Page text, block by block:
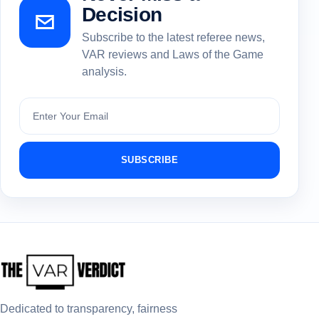
Decision
Subscribe to the latest referee news,
VAR reviews and Laws of the Game
analysis.
Subscribe
SUBSCRIBE
Dedicated to transparency, fairness